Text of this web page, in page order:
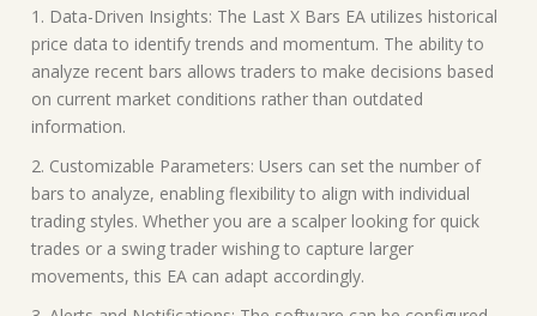
1. Data-Driven Insights: The Last X Bars EA utilizes historical
price data to identify trends and momentum. The ability to
analyze recent bars allows traders to make decisions based
on current market conditions rather than outdated
information.
2. Customizable Parameters: Users can set the number of
bars to analyze, enabling flexibility to align with individual
trading styles. Whether you are a scalper looking for quick
trades or a swing trader wishing to capture larger
movements, this EA can adapt accordingly.